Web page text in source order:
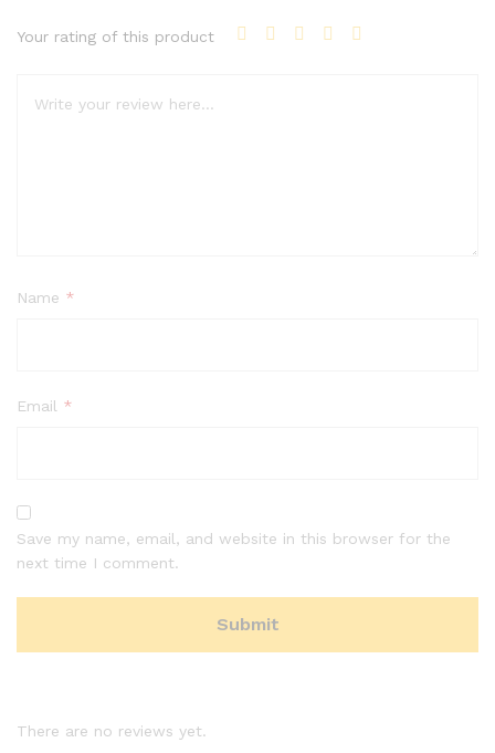
Your rating of this product
Name *
Email *
Save my name, email, and website in this browser for the
next time I comment.
There are no reviews yet.